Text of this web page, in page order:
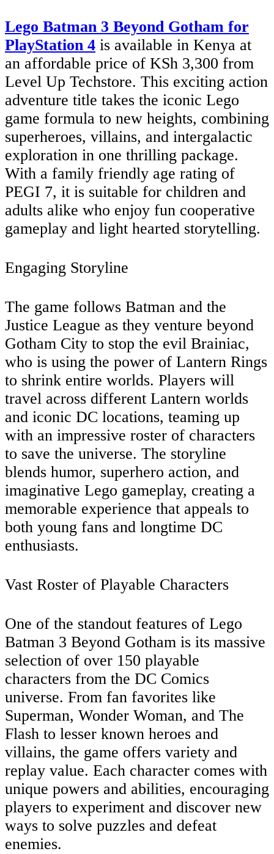
Lego Batman 3 Beyond Gotham for
PlayStation 4 is available in Kenya at
an affordable price of KSh 3,300 from
Level Up Techstore. This exciting action
adventure title takes the iconic Lego
game formula to new heights, combining
superheroes, villains, and intergalactic
exploration in one thrilling package.
With a family friendly age rating of
PEGI 7, it is suitable for children and
adults alike who enjoy fun cooperative
gameplay and light hearted storytelling.
Engaging Storyline
The game follows Batman and the
Justice League as they venture beyond
Gotham City to stop the evil Brainiac,
who is using the power of Lantern Rings
to shrink entire worlds. Players will
travel across different Lantern worlds
and iconic DC locations, teaming up
with an impressive roster of characters
to save the universe. The storyline
blends humor, superhero action, and
imaginative Lego gameplay, creating a
memorable experience that appeals to
both young fans and longtime DC
enthusiasts.
Vast Roster of Playable Characters
One of the standout features of Lego
Batman 3 Beyond Gotham is its massive
selection of over 150 playable
characters from the DC Comics
universe. From fan favorites like
Superman, Wonder Woman, and The
Flash to lesser known heroes and
villains, the game offers variety and
replay value. Each character comes with
unique powers and abilities, encouraging
players to experiment and discover new
ways to solve puzzles and defeat
enemies.